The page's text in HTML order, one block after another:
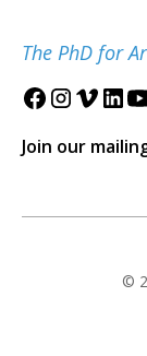
The PhD for
Join our
©